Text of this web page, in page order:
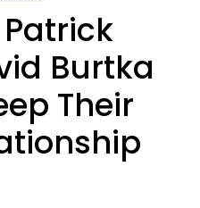
Burtka
Their